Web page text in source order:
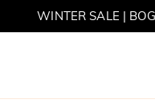
WINTER SALE |